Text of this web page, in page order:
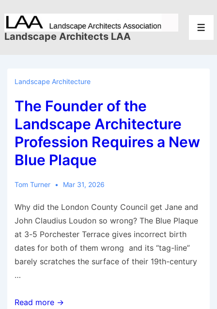
toLandscape Architects LAA
Landscape Architecture
The Founder of the
Landscape Architecture
Profession Requires a New
Blue Plaque
Tom Turner Mar 31, 2026
Why did the London County Council get Jane and
John Claudius Loudon so wrong? The Blue Plaque
at 3-5 Porchester Terrace gives incorrect birth
dates for both of them wrong and its “tag-line”
barely scratches the surface of their 19th-century
…
The
Read more →